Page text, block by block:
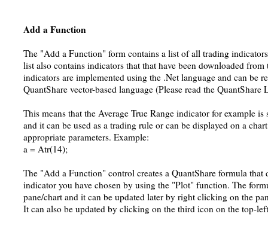
Add a Function
The "Add a Function" form contains a list of all trading
list also contains indicators that that have been downloaded
indicators are implemented using the .Net language and can be
QuantShare vector-based language (Please read the
This means that the Average True Range indicator for example
and it can be used as a trading rule or can be displayed on a
appropriate parameters. Example:
a = Atr(14);
The "Add a Function" control creates a QuantShare formula
indicator you have chosen by using the "Plot" function. The
pane/chart and it can be updated later by right clicking on the
It can also be updated by clicking on the third icon on the top-